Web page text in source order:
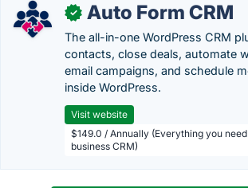
✓ Auto Form CRM
The all-in-one WordPress CRM
contacts, close deals, automate
email campaigns, and schedule
inside WordPress.
Visit website
$149.0 / Annually (Everything you
business CRM)